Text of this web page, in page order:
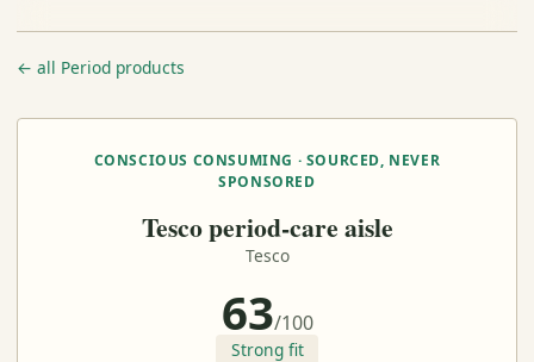
← all Period products
CONSCIOUS CONSUMING · SOURCED, NEVER
SPONSORED
Tesco period-care aisle
Tesco
63/100
Strong fit